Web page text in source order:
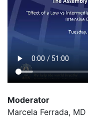
Moderator
Marcela Ferrada, MD